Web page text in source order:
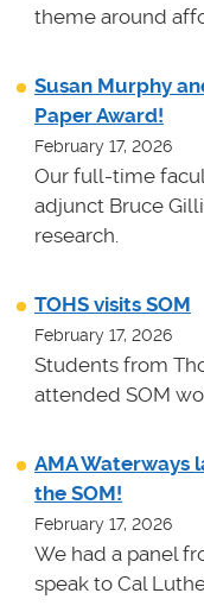
theme around
Susan Murphy
Paper Award!
February 17, 2026
Our full-time
adjunct Bruce
research.
TOHS visits SOM
February 17, 2026
Students from
attended SOM
AMA Waterways
the SOM!
February 17, 2026
We had a panel
speak to Cal